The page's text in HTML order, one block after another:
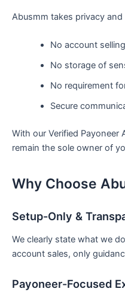
Abusmm takes privacy
No account
No storage of
No requirement
Secure
With our Verified Payoneer
remain the sole owner of
Why Choose
Setup-Only &
We clearly state what we
account sales, only
Payoneer-Focused